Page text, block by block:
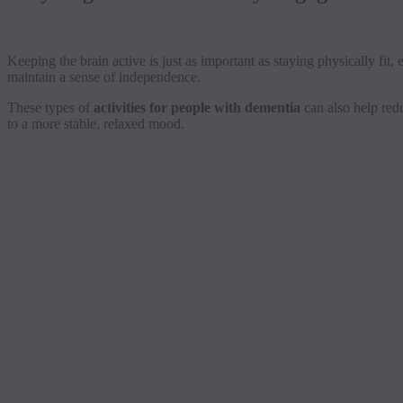
Keeping the brain active is just as important as staying physically
maintain a sense of independence.
These types of activities for people with dementia can also help
to a more stable, relaxed mood.